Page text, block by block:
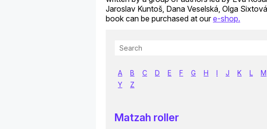
Jaroslav Kuntoš, Dana Veselská, Olga
book can be purchased at oure-shop.
A B C D E F G H I J K L M
Y
Z
Matzah roller